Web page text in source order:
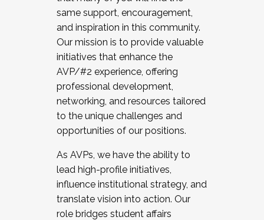
same support, encouragement,
and inspiration in this community.
Our mission is to provide valuable
initiatives that enhance the
AVP/#2 experience, offering
professional development,
networking, and resources tailored
to the unique challenges and
opportunities of our positions.
As AVPs, we have the ability to
lead high-profile initiatives,
influence institutional strategy, and
translate vision into action. Our
role bridges student affairs